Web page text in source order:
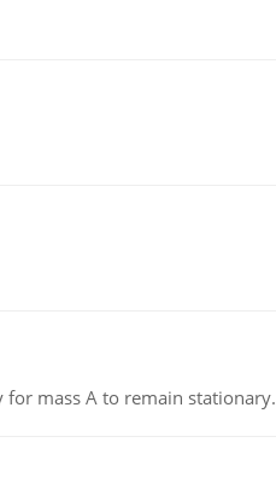
for mass A to remain stationary.